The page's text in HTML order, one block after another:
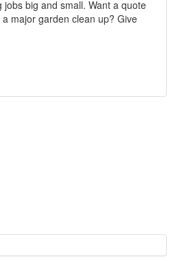
big and small. Want a quote
major garden clean up? Give